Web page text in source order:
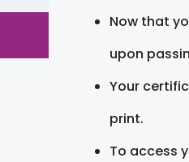
Now that
upon
Your
print.
To access